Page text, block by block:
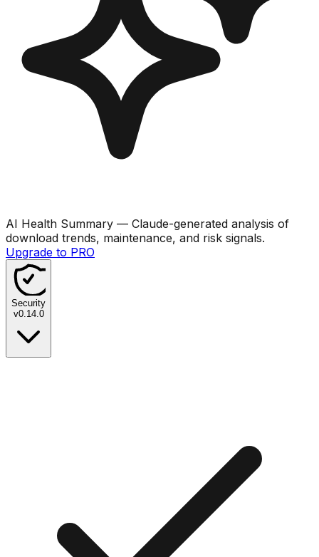
AI Health Summary — Claude-generated analysis of
download trends, maintenance, and risk signals.
Upgrade to PRO
Security
v0.14.0